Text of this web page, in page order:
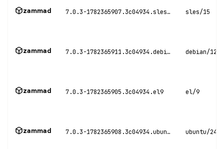
zammad 7.0.3-1782365907.3c04934.sles15 sles/15
zammad 7.0.3-1782365911.3c04934.debian12 debian/12
zammad 7.0.3-1782365905.3c04934.el9 el/9
zammad 7.0.3-1782365908.3c04934.ubuntu24 ubuntu/